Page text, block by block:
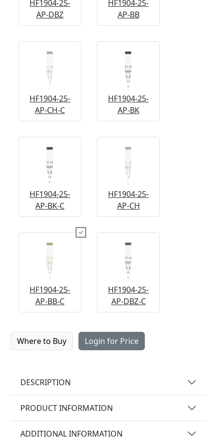
HF1904-25-
AP-DBZ
HF1904-25-
AP-BB
HF1904-25-
AP-CH-C
HF1904-25-
AP-BK
HF1904-25-
AP-BK-C
HF1904-25-
AP-CH
HF1904-25-
AP-BB-C
HF1904-25-
AP-DBZ-C
Where to Buy Login for Price
DESCRIPTION
PRODUCT INFORMATION
ADDITIONAL INFORMATION